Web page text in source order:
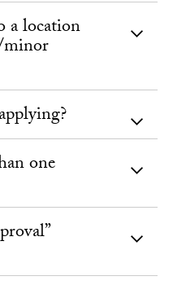
a location
minor
one